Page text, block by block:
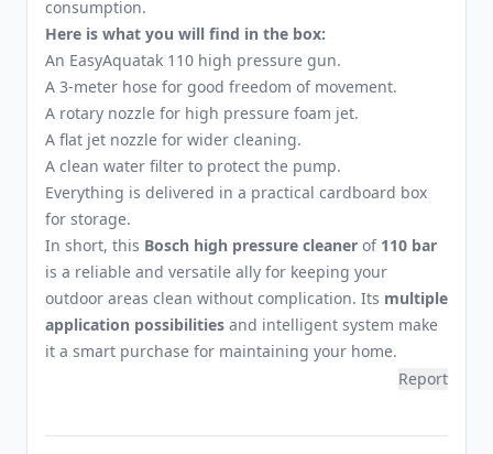
consumption.
Here is what you will find in the box:
An EasyAquatak 110 high pressure gun.
A 3-meter hose for good freedom of movement.
A rotary nozzle for high pressure foam jet.
A flat jet nozzle for wider cleaning.
A clean water filter to protect the pump.
Everything is delivered in a practical cardboard box
for storage.
In short, this Bosch high pressure cleaner of 110 bar
is a reliable and versatile ally for keeping your
outdoor areas clean without complication. Its multiple
application possibilities and intelligent system make
it a smart purchase for maintaining your home.
Report